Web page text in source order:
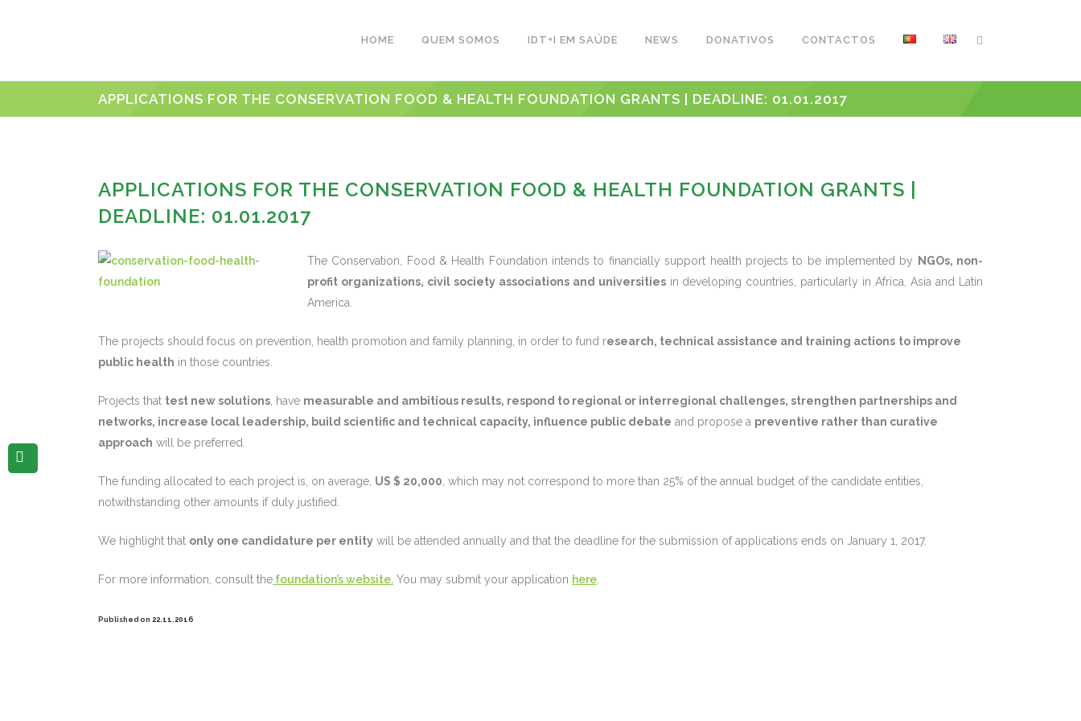
HOME QUEM SOMOS IDT+I EM SAÚDE NEWS DONATIVOS CONTACTOS
APPLICATIONS FOR THE CONSERVATION FOOD & HEALTH FOUNDATION GRANTS | DEADLINE: 01.01.2017
APPLICATIONS FOR THE CONSERVATION FOOD & HEALTH FOUNDATION GRANTS |
DEADLINE: 01.01.2017
The Conservation, Food & Health Foundation intends to financially support health projects to be implemented by
NGOs, non-
profit organizations, civil society associations and universitiesin developing countries, particularly in Africa, Asia and Latin
America.
The projects should focus on prevention, health promotion and family planning, in order to fund research, technical assistance and training actions to improve
public health in those countries.
Projects that test new solutions , have measurable and ambitious results, respond to regional or interregional challenges, strengthen partnerships and
networks, increase local leadership, build scientific and technical capacity, influence public debate and propose a preventive rather than curative
approach will be preferred.
The funding allocated to each project is, on average, US $ 20,000 , which may not correspond to more than 25% of the annual budget of the candidate entities,
notwithstanding other amounts if duly justified.
We highlight that only one candidature per entity will be attended annually and that the deadline for the submission of applications ends on January 1, 2017.
For more information, consult the foundation’s website. You may submit your application here
Published on 22.11.2016